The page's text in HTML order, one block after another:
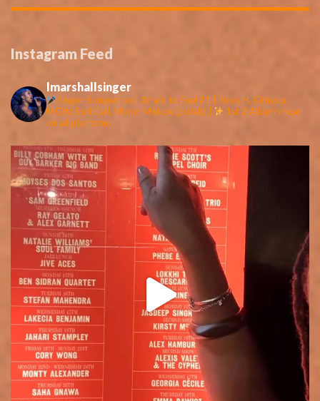
Instagram Feed
lmarshallsinger
Singer-Songwriter | Afraid to Feel #1 | Jools H, Gilmour,
MGW, Soft Cell, Marsh Mellow (collab) |
1st 2 Albums now
on all platforms